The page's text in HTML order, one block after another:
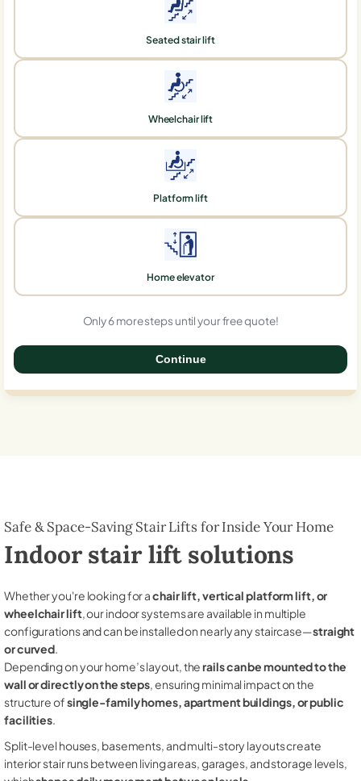
Seated stair lift
Wheelchair lift
Platform lift
Home elevator
Only 6 more steps until your free quote!
Continue
Safe & Space-Saving Stair Lifts for Inside Your Home
Indoor stair lift solutions
Whether you're looking for achair lift, vertical platform lift, or
wheelchair lift, our indoor systems are available in multiple
configurations and can be installed on nearly any staircase—straight
or curved.
Depending on your home’s layout, therails can be mounted to the
wall or directly on the steps, ensuring minimal impact on the
structure ofsingle-family homes, apartment buildings, or public
facilities.
Split-level houses, basements, and multi-story layouts create
interior stair runs between living areas, garages, and storage levels,